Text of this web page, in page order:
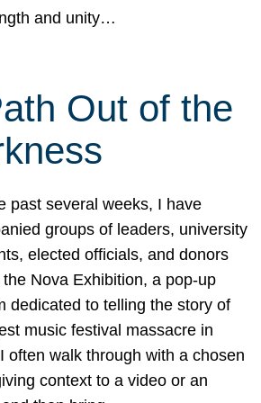
and unity…
Out of the
past several weeks, I have
groups of leaders, university
elected officials, and donors
Nova Exhibition, a pop-up
dedicated to telling the story of
music festival massacre in
often walk through with a chosen
context to a video or an